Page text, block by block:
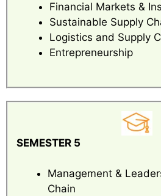
Financial Markets &
Sustainable Supply
Logistics and Supply
Entrepreneurship
SEMESTER 5
Management &
Chain